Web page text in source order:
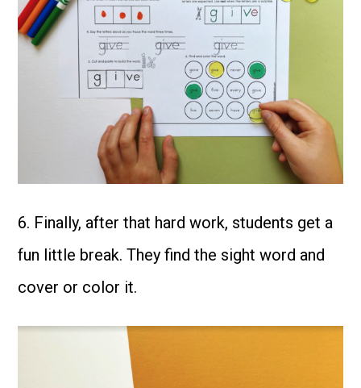
6. Finally, after that hard work, students get a
fun little break. They find the sight word and
cover or color it.